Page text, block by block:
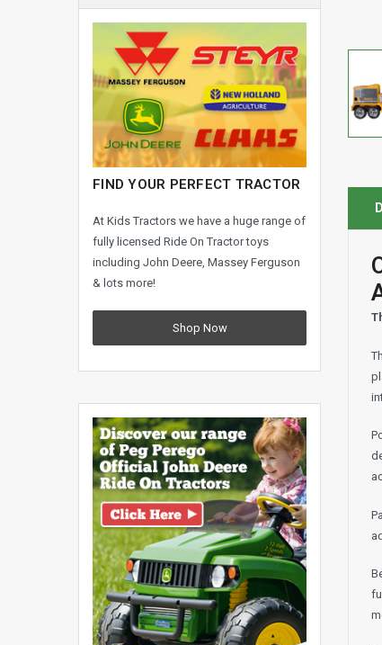
FIND YOUR PERFECT TRACTOR
At Kids Tractors we have a huge range of
fully licensed Ride On Tractor toys
including John Deere, Massey Ferguson
& lots more!
Shop Now